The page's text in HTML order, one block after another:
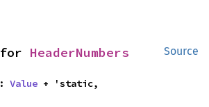
Source
for HeaderNumbers
Value + 'static,